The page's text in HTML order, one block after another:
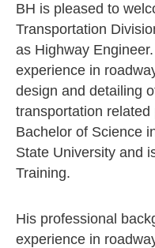
BH is pleased to
Transportation
as Highway
experience in
design and detailing
transportation
Bachelor of Science
State University and
Training.
His professional
experience in